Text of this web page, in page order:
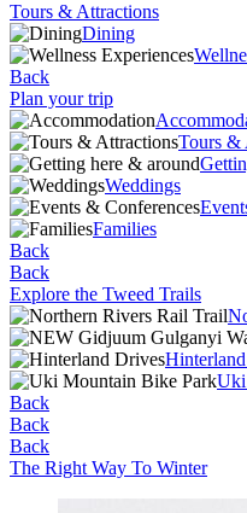
Tours & Attractions
Dining
Back
Plan your trip
Tours &
Weddings
Families
Back
Back
Explore the Tweed Trails
Uki
Back
Back
Back
The Right Way To Winter